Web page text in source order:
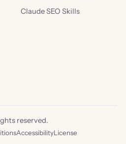
Claude SEO Skills
reserved.
AccessibilityLicense